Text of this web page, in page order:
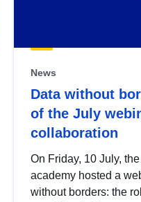
News
Data without
of the July
collaboration
On Friday, 10 July,
academy hosted a
without borders: the